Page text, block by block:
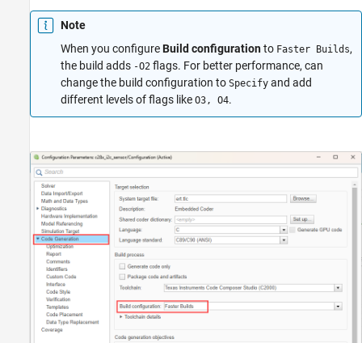
Note
When you configureBuild configurationto Faster Builds,
the build adds -O2 flags. For better performance, can
change the build configuration to Specify and add
different levels of flags like O3, O4.